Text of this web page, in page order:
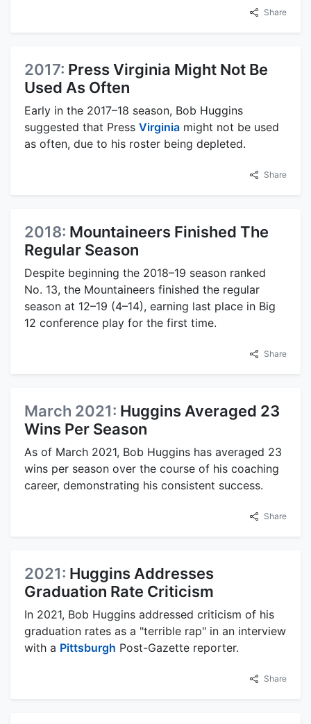
Share
2017: Press Virginia Might Not Be
Used As Often
Early in the 2017–18 season, Bob Huggins
suggested that Press Virginia might not be used
as often, due to his roster being depleted.
Share
2018: Mountaineers Finished The
Regular Season
Despite beginning the 2018–19 season ranked
No. 13, the Mountaineers finished the regular
season at 12–19 (4–14), earning last place in Big
12 conference play for the first time.
Share
March 2021: Huggins Averaged 23
Wins Per Season
As of March 2021, Bob Huggins has averaged 23
wins per season over the course of his coaching
career, demonstrating his consistent success.
Share
2021: Huggins Addresses
Graduation Rate Criticism
In 2021, Bob Huggins addressed criticism of his
graduation rates as a "terrible rap" in an interview
with a Pittsburgh Post-Gazette reporter.
Share